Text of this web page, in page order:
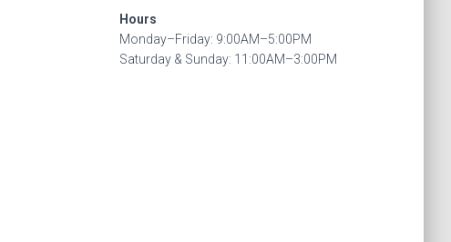
Hours
Monday–Friday: 9:00AM–5:00PM
Saturday & Sunday: 11:00AM–3:00PM